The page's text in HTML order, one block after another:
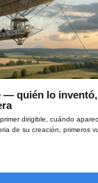
— quién lo
dirigible, cuándo
de su creación, primeros